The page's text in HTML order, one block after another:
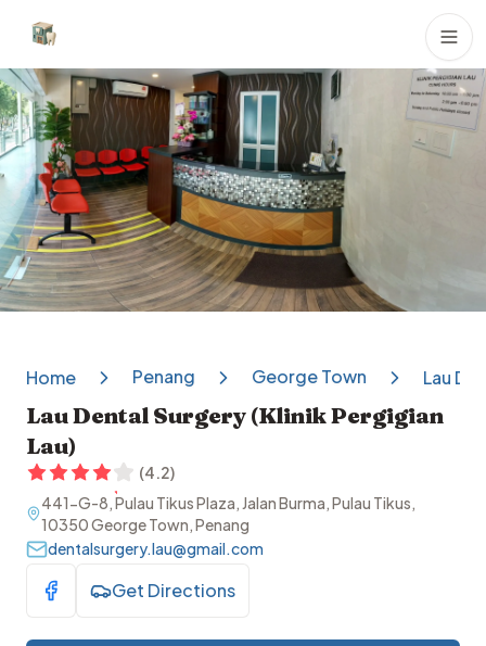
Dental Clinics
Home Penang George Town Lau
Lau Dental Surgery (Klinik Pergigian
Lau)
(4.2)
441-G-8, Pulau Tikus Plaza, Jalan Burma, Pulau Tikus,
10350 George Town, Penang
dentalsurgery.lau@gmail.com
Visit FacebookGet Directions